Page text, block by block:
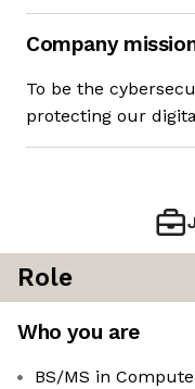
Company
To be the
protecting our
Role
Who you are
BS/MS in